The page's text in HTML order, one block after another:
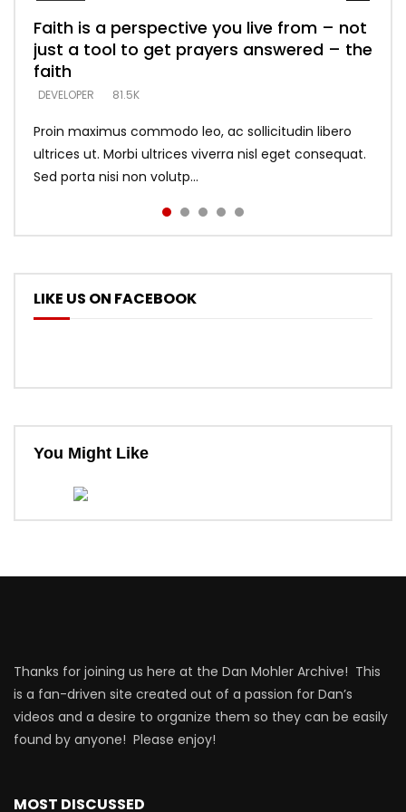
Faith is a perspective you live from – not
just a tool to get prayers answered – the
faith
DEVELOPER 81.5K
Proin maximus commodo leo, ac sollicitudin libero
ultrices ut. Morbi ultrices viverra nisl eget consequat.
Sed porta nisi non volutp...
Listening too much – ignore game – just
looking for people who believe what he
says –
DEVELOPER 5.3K
Devil is a liar! – believe the faith
DEVELOPER 5.3K
Casting down strongholds – replace lies
with truth – devil’s lies thrust you to
throne
DEVELOPER 5.3K
What does it mean to know God and
what does it look like to talk to Him?
DEVELOPER
LIKE US ON FACEBOOK
You Might Like
Thanks for joining us here at the Dan Mohler Archive! This
is a fan-driven site created out of a passion for Dan’s
videos and a desire to organize them so they can be easily
found by anyone! Please enjoy!
MOST DISCUSSED